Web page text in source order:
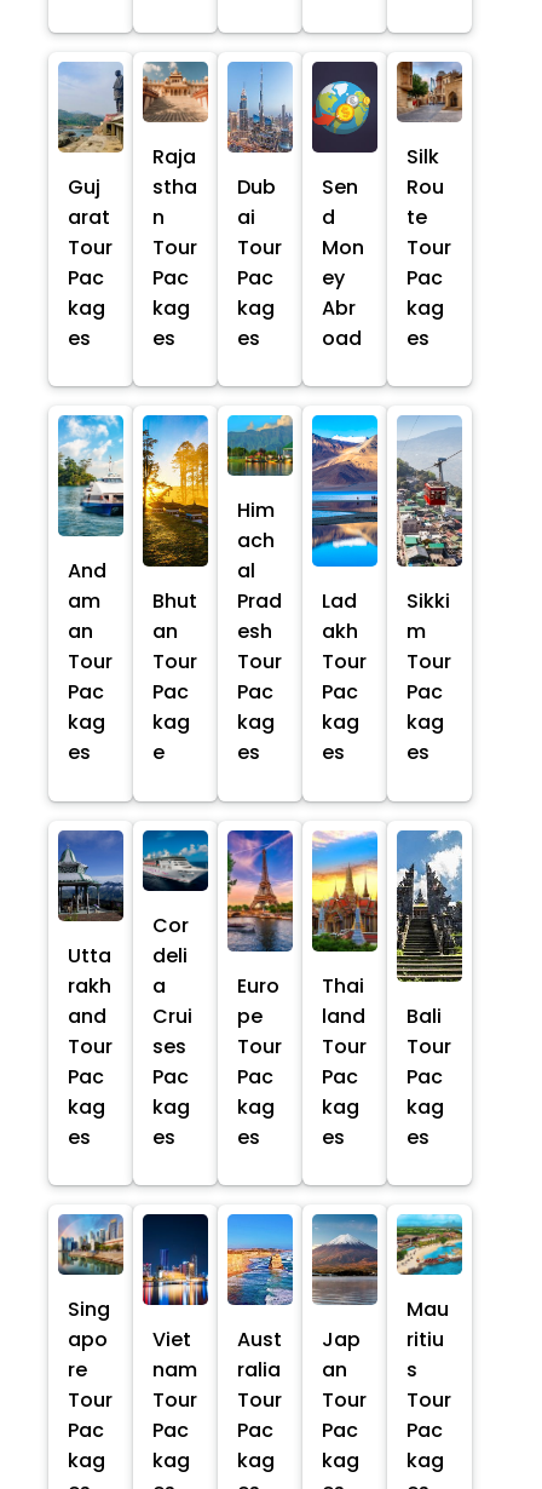
Guj
arat
Tour
Pac
kag
es
Raja
stha
n
Tour
Pac
kag
es
Dub
ai
Tour
Pac
kag
es
Sen
d
Mon
ey
Abr
oad
Silk
Rou
te
Tour
Pac
kag
es
And
am
an
Tour
Pac
kag
es
Bhut
an
Tour
Pac
kag
e
Him
ach
al
Prad
esh
Tour
Pac
kag
es
Lad
akh
Tour
Pac
kag
es
Sikki
m
Tour
Pac
kag
es
Utta
rakh
and
Tour
Pac
kag
es
Cor
deli
a
Crui
ses
Pac
kag
es
Euro
pe
Tour
Pac
kag
es
Thai
land
Tour
Pac
kag
es
Bali
Tour
Pac
kag
es
Sing
apo
re
Tour
Pac
kag
Viet
nam
Tour
Pac
kag
Aust
ralia
Tour
Pac
kag
Jap
an
Tour
Pac
kag
Mau
ritiu
s
Tour
Pac
kag